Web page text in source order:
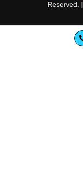
Reserved. |